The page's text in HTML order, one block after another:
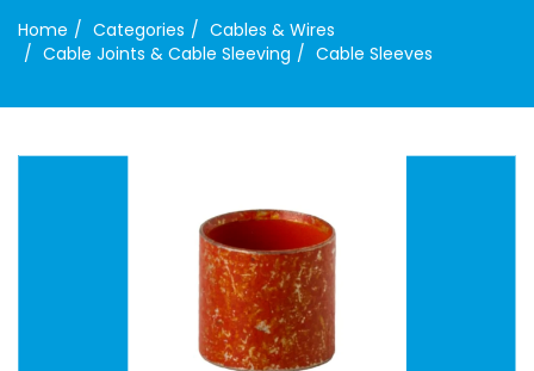
Home Categories
Cables & Wires
Cable Joints & Cable Sleeving
Cable Sleeves